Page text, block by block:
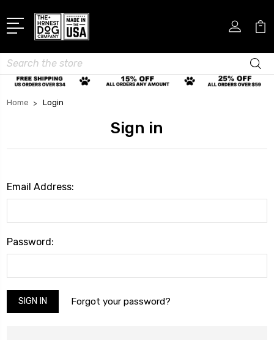
Search
Home Login
Sign in
Email Address:
Password:
Forgot your password?